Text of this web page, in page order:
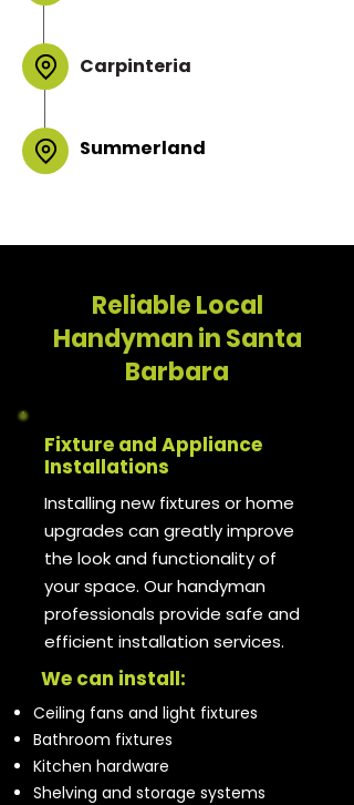
Carpinteria
Summerland
Reliable Local
Handyman in Santa
Barbara
Fixture and Appliance
Installations
Installing new fixtures or home
upgrades can greatly improve
the look and functionality of
your space. Our handyman
professionals provide safe and
efficient installation services.
We can install:
Ceiling fans and light fixtures
Bathroom fixtures
Kitchen hardware
Shelving and storage systems